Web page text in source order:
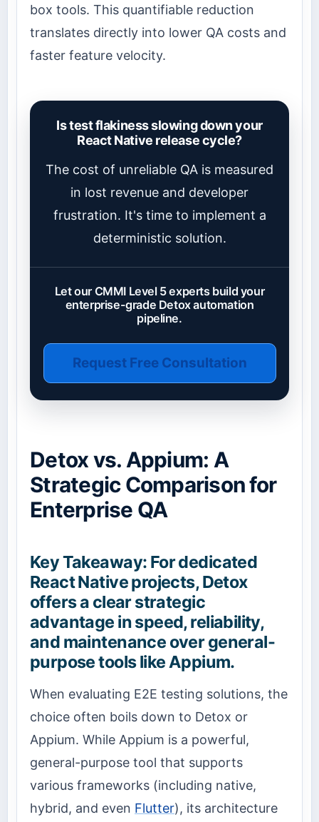
box tools. This quantifiable reduction
translates directly into lower QA costs and
faster feature velocity.
Is test flakiness slowing down your
React Native release cycle?
The cost of unreliable QA is measured
in lost revenue and developer
frustration. It's time to implement a
deterministic solution.
Let our CMMI Level 5 experts build your
enterprise-grade Detox automation
pipeline.
Request Free Consultation
Detox vs. Appium: A
Strategic Comparison for
Enterprise QA
Key Takeaway: For dedicated
React Native projects, Detox
offers a clear strategic
advantage in speed, reliability,
and maintenance over general-
purpose tools like Appium.
When evaluating E2E testing solutions, the
choice often boils down to Detox or
Appium. While Appium is a powerful,
general-purpose tool that supports
various frameworks (including native,
hybrid, and even Flutter), its architecture